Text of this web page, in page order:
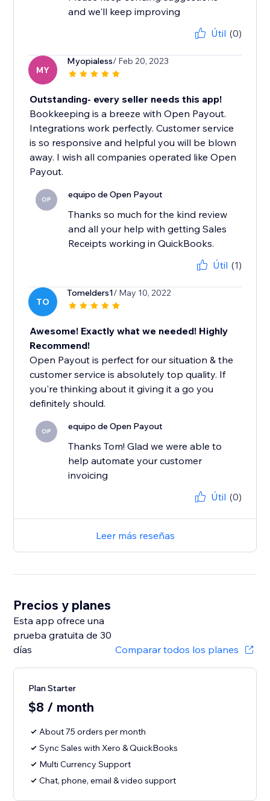
and we'll keep improving
Útil (0)
MY
Myopialess/ Feb 20, 2023
Outstanding- every seller needs this app!
Bookkeeping is a breeze with Open Payout.
Integrations work perfectly. Customer service
is so responsive and helpful you will be blown
away. I wish all companies operated like Open
Payout.
OP equipo de Open Payout
Thanks so much for the kind review
and all your help with getting Sales
Receipts working in QuickBooks.
Útil (1)
TO
Tomelders1/ May 10, 2022
Awesome! Exactly what we needed! Highly
Recommend!
Open Payout is perfect for our situation & the
customer service is absolutely top quality. If
you're thinking about it giving it a go you
definitely should.
OP equipo de Open Payout
Thanks Tom! Glad we were able to
help automate your customer
invoicing
Útil (0)
Leer más reseñas
Precios y planes
Esta app ofrece una
prueba gratuita de 30
días
Comparar todos los planes
Plan Starter
$8 / month
About 75 orders per month
Sync Sales with Xero & QuickBooks
Multi Currency Support
Chat, phone, email & video support